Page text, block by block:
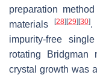
preparation
materials
[28][29][30].
impurity-free
rotating Bridgman
crystal growth was